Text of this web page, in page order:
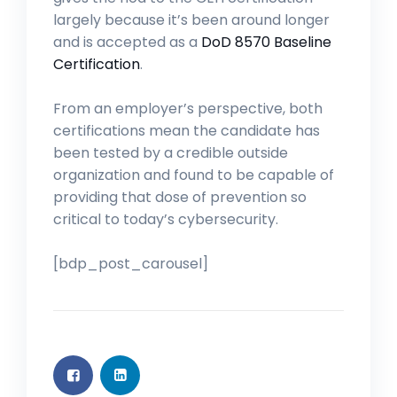
largely because it’s been around longer
and is accepted as a DoD 8570 Baseline
Certification.
From an employer’s perspective, both
certifications mean the candidate has
been tested by a credible outside
organization and found to be capable of
providing that dose of prevention so
critical to today’s cybersecurity.
[bdp_post_carousel]